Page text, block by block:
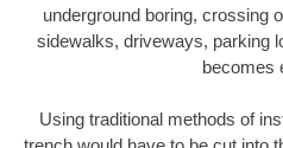
underground boring, crossing
sidewalks, driveways, parking
becomes
Using traditional methods of